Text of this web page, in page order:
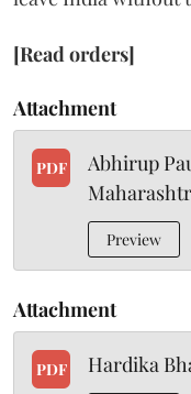
[Read orders]
Attachment
PDF
Abhirup
Preview
Attachment
PDF Hardika